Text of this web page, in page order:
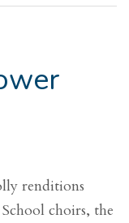
renditions
choirs, the